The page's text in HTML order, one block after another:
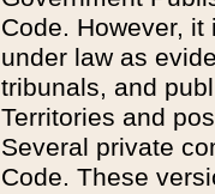
Code. However,
under law as
tribunals, and
Territories and
Several private
Code. These